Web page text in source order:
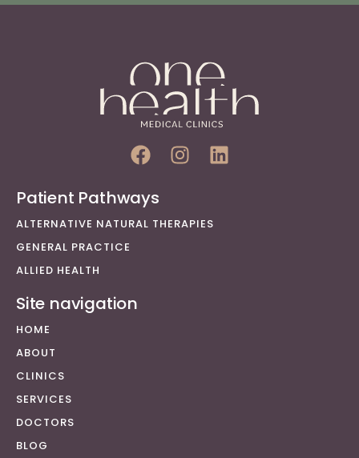
Patient Pathways
ALTERNATIVE NATURAL THERAPIES
GENERAL PRACTICE
ALLIED HEALTH
Site navigation
HOME
ABOUT
CLINICS
SERVICES
DOCTORS
BLOG